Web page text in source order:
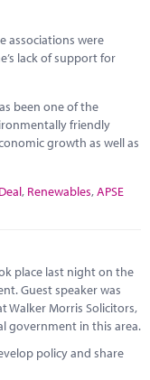
associations were
lack of support for
been one of the
friendly
growth as well as
, Renewables,APSE
place last night on the
Guest speaker was
Walker Morris Solicitors,
government in this area.
policy and share